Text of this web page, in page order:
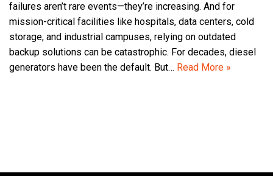
failures aren’t rare events—they’re increasing. And for
mission-critical facilities like hospitals, data centers, cold
storage, and industrial campuses, relying on outdated
backup solutions can be catastrophic. For decades, diesel
generators have been the default. But… Read More »